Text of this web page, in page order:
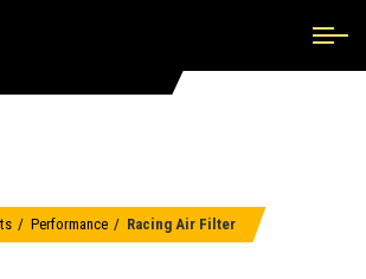
Performance Racing Air Filter